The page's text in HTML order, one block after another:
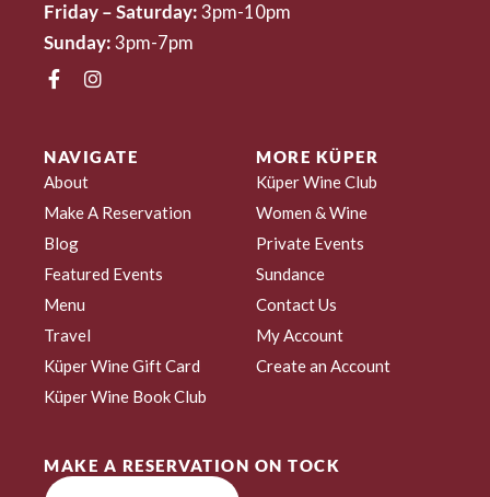
Friday – Saturday: 3pm-10pm
Sunday: 3pm-7pm
NAVIGATE
About
Make A Reservation
Blog
Featured Events
Menu
Travel
Küper Wine Gift Card
Küper Wine Book Club
MORE KÜPER
Küper Wine Club
Women & Wine
Private Events
Sundance
Contact Us
My Account
Create an Account
MAKE A RESERVATION ON TOCK